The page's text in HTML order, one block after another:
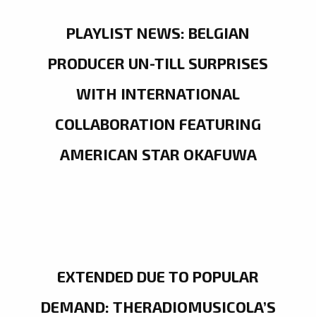
PLAYLIST NEWS: BELGIAN
PRODUCER UN-TILL SURPRISES
WITH INTERNATIONAL
COLLABORATION FEATURING
AMERICAN STAR OKAFUWA
EXTENDED DUE TO POPULAR
DEMAND: THERADIOMUSICOLA’S